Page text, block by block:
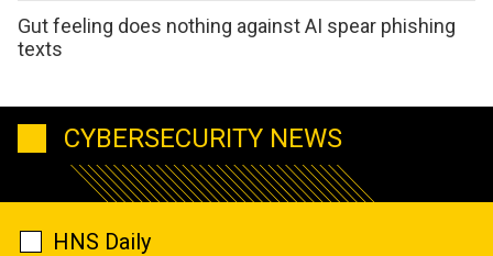
Gut feeling does nothing against AI spear phishing
texts
CYBERSECURITY NEWS
HNS Daily